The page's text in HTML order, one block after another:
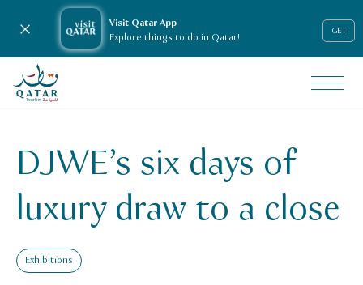
Visit Qatar App
Explore things to do in Qatar!
GET
Close notification
VisitQatar Homepage
DJWE’s six days of luxury draw to a close
DJWE’s six days of
luxury draw to a close
Exhibitions